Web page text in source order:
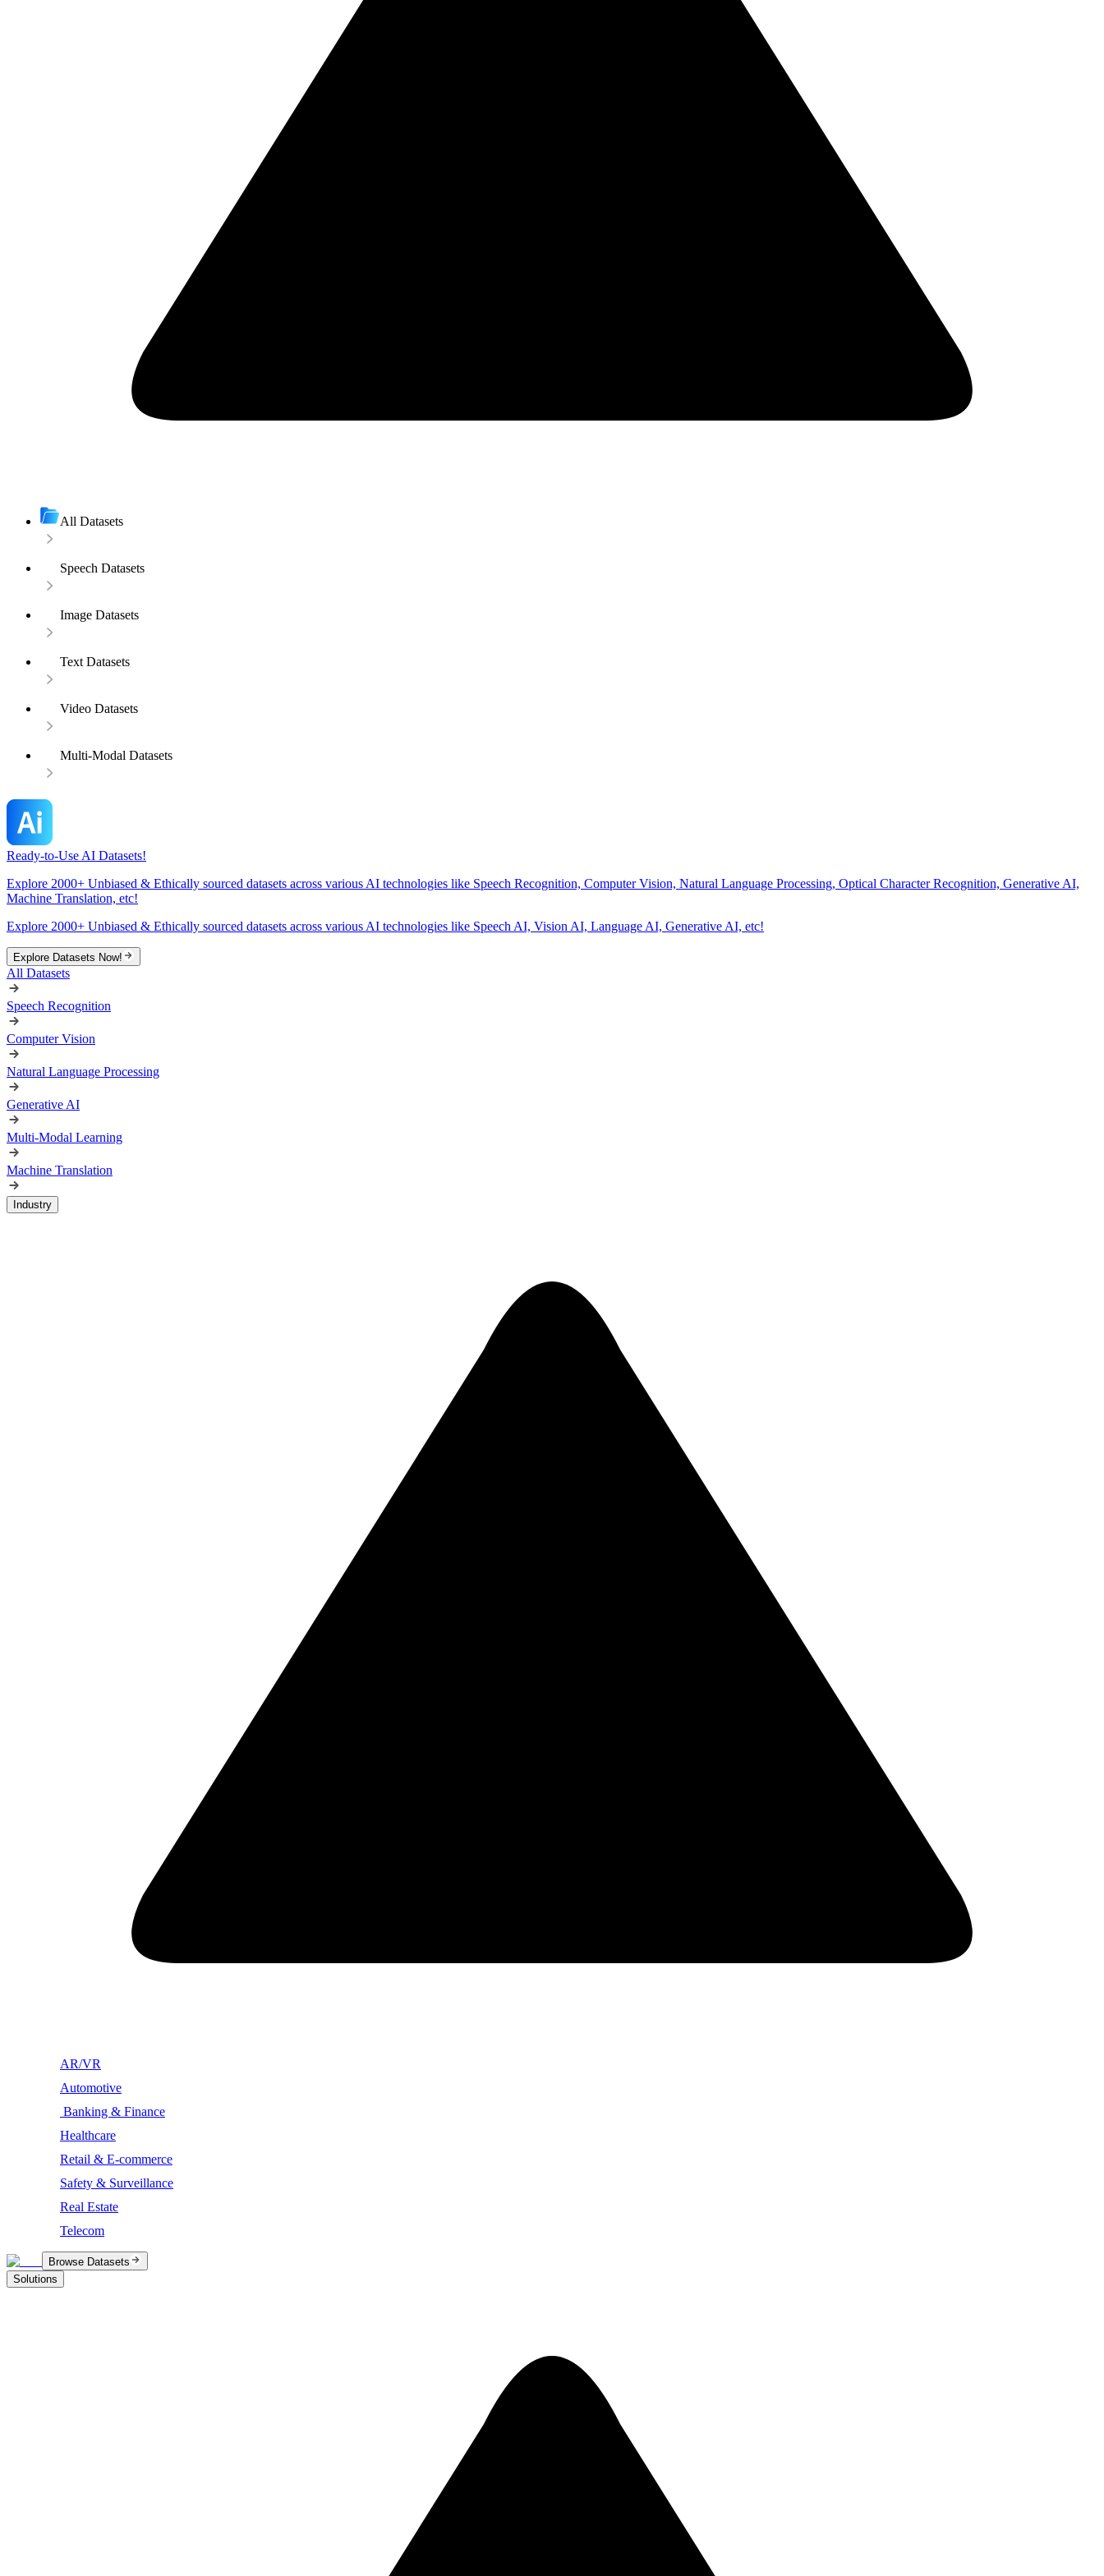
All Datasets
Speech Datasets
Image Datasets
Text Datasets
Video Datasets
Multi-Modal Datasets
Ready-to-Use AI Datasets!
Explore 2000+ Unbiased & Ethically sourced datasets across various AI technologies like Speech Recognition, Computer Vision, Natural Language Processing, Optical Character Recognition, Generative AI,
Machine Translation, etc!
Explore 2000+ Unbiased & Ethically sourced datasets across various AI technologies like Speech AI, Vision AI, Language AI, Generative AI, etc!
Explore Datasets Now!
All Datasets
Speech Recognition
Computer Vision
Natural Language Processing
Generative AI
Multi-Modal Learning
Machine Translation
Industry
AR/VR
Automotive
Banking & Finance
Healthcare
Retail & E-commerce
Safety & Surveillance
Real Estate
Telecom
Browse Datasets
Solutions